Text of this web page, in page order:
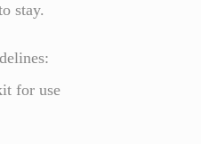
stay.
for use